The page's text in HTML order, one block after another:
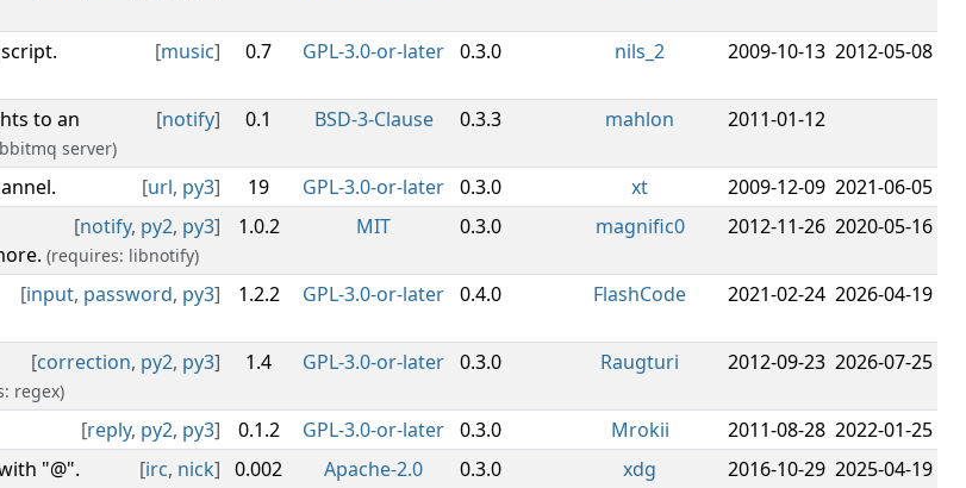
[music] 0.7 GPL-3.0-or-later 0.3.0 nils_2 2009-10-13 2012-05-08
[notify]
to an
server)
0.1 BSD-3-Clause 0.3.3 mahlon 2011-01-12
[url, py3] 19 GPL-3.0-or-later 0.3.0 xt 2009-12-09 2021-06-05
[notify, py2, py3]
(requires: libnotify)
1.0.2 MIT 0.3.0 magnific0 2012-11-26 2020-05-16
[input, password, py3] 1.2.2 GPL-3.0-or-later 0.4.0 FlashCode 2021-02-24 2026-04-19
[correction, py2, py3]
regex)
1.4 GPL-3.0-or-later 0.3.0 Raugturi 2012-09-23 2026-07-25
[reply, py2, py3] 0.1.2 GPL-3.0-or-later 0.3.0 Mrokii 2011-08-28 2022-01-25
[irc, nick]
"@". 0.002 Apache-2.0 0.3.0 xdg 2016-10-29 2025-04-19